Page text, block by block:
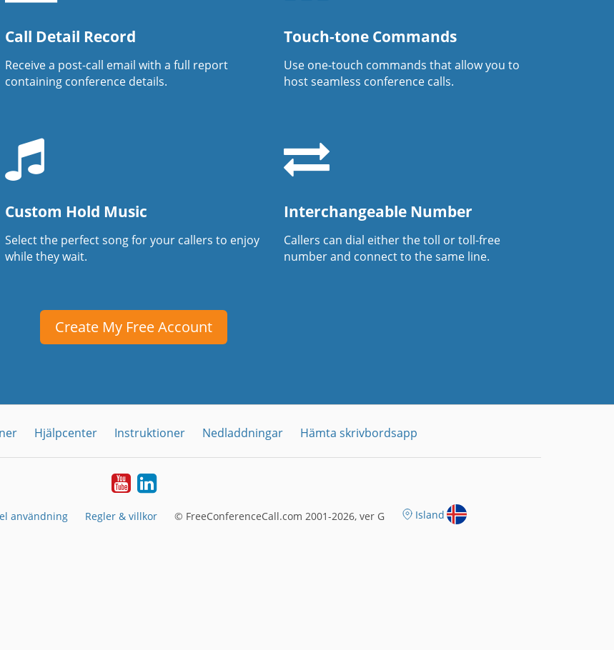
Call Detail Record
Receive a post-call email with a full report
containing conference details.
Touch-tone Commands
Use one-touch commands that allow you to
host seamless conference calls.
Custom Hold Music
Select the perfect song for your callers to enjoy
while they wait.
Interchangeable Number
Callers can dial either the toll or toll-free
number and connect to the same line.
Create My Free Account
Hjälpcenter Instruktioner Nedladdningar Hämta skrivbordsapp
YouTubeLinkedIn
användning Regler & villkor © FreeConferenceCall.com 2001-2026, ver G Island